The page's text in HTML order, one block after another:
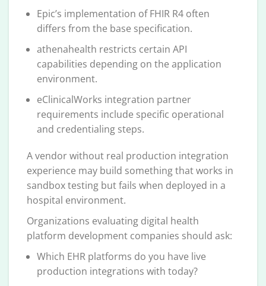
Epic’s implementation of FHIR R4 often
differs from the base specification.
athenahealth restricts certain API
capabilities depending on the application
environment.
eClinicalWorks integration partner
requirements include specific operational
and credentialing steps.
A vendor without real production integration
experience may build something that works in
sandbox testing but fails when deployed in a
hospital environment.
Organizations evaluating digital health
platform development companies should ask:
Which EHR platforms do you have live
production integrations with today?